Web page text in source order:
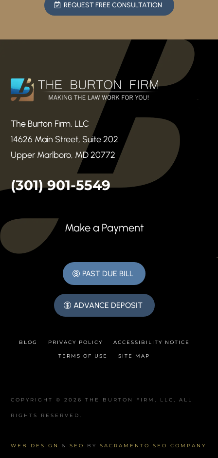
REQUEST FREE CONSULTATION
The Burton Firm, LLC
14626 Main Street, Suite 202
Upper Marlboro, MD 20772
(301) 901-5549
Make a Payment
PAST DUE BILL
ADVANCE DEPOSIT
BLOG PRIVACY POLICY ACCESSIBILITY NOTICE
TERMS OF USE SITE MAP
COPYRIGHT © 2026 THE BURTON FIRM, LLC, ALL
RIGHTS RESERVED.
WEB DESIGN &SEO BYSACRAMENTO SEO COMPANY